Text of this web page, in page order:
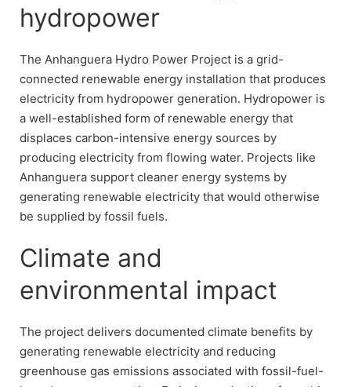
hydropower
The Anhanguera Hydro Power Project is a grid-
connected renewable energy installation that produces
electricity from hydropower generation. Hydropower is
a well-established form of renewable energy that
displaces carbon-intensive energy sources by
producing electricity from flowing water. Projects like
Anhanguera support cleaner energy systems by
generating renewable electricity that would otherwise
be supplied by fossil fuels.
Climate and
environmental impact
The project delivers documented climate benefits by
generating renewable electricity and reducing
greenhouse gas emissions associated with fossil-fuel-